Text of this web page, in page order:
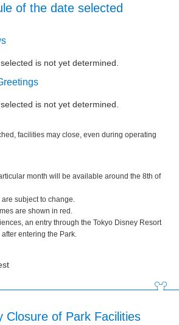
of the date selected
is not yet determined.
is not yet determined.
facilities may close, even during operating
month will be available around the 8th of
subject to change.
are shown in red.
an entry through the Tokyo Disney Resort
entering the Park.
Closure of Park Facilities